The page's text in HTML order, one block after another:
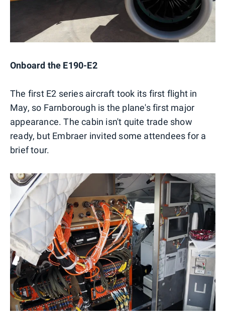
Onboard the E190-E2
The first E2 series aircraft took its first flight in
May, so Farnborough is the plane's first major
appearance. The cabin isn't quite trade show
ready, but Embraer invited some attendees for a
brief tour.